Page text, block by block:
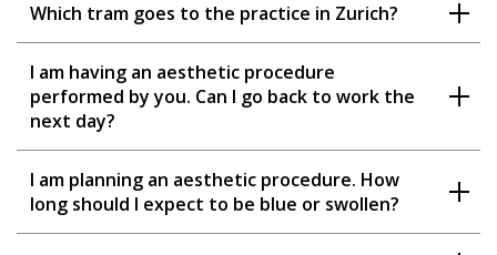
Which tram goes to the practice in Zurich?
I am having an aesthetic procedure
performed by you. Can I go back to work the
next day?
I am planning an aesthetic procedure. How
long should I expect to be blue or swollen?